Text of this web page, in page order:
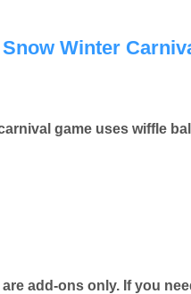
Winter
game uses wiffle
add-ons only. If you